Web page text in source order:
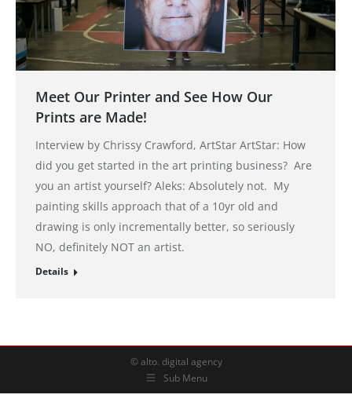
Meet Our Printer and See How Our
Prints are Made!
Interview by Chrissy Crawford, ArtStar ArtStar: How
did you get started in the art printing business? Are
you an artist yourself? Aleks: Absolutely not. My
painting skills approach that of a 10yr old and
drawing is only incrementally better, so seriously
NO, definitely NOT an artist.
Details
© alto. digital agency
Sub Menu